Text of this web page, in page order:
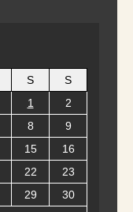
S
S
1
2
8
9
15
16
22
23
29
30